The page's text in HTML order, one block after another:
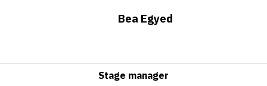
Bea Egyed
Stage manager